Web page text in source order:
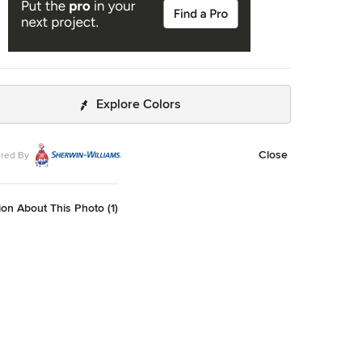
Explore Colors
By Close
About This Photo (1)